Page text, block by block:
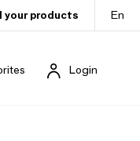
your products En
Login